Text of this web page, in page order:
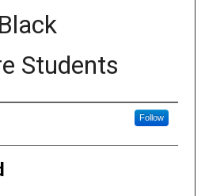
Students
Follow